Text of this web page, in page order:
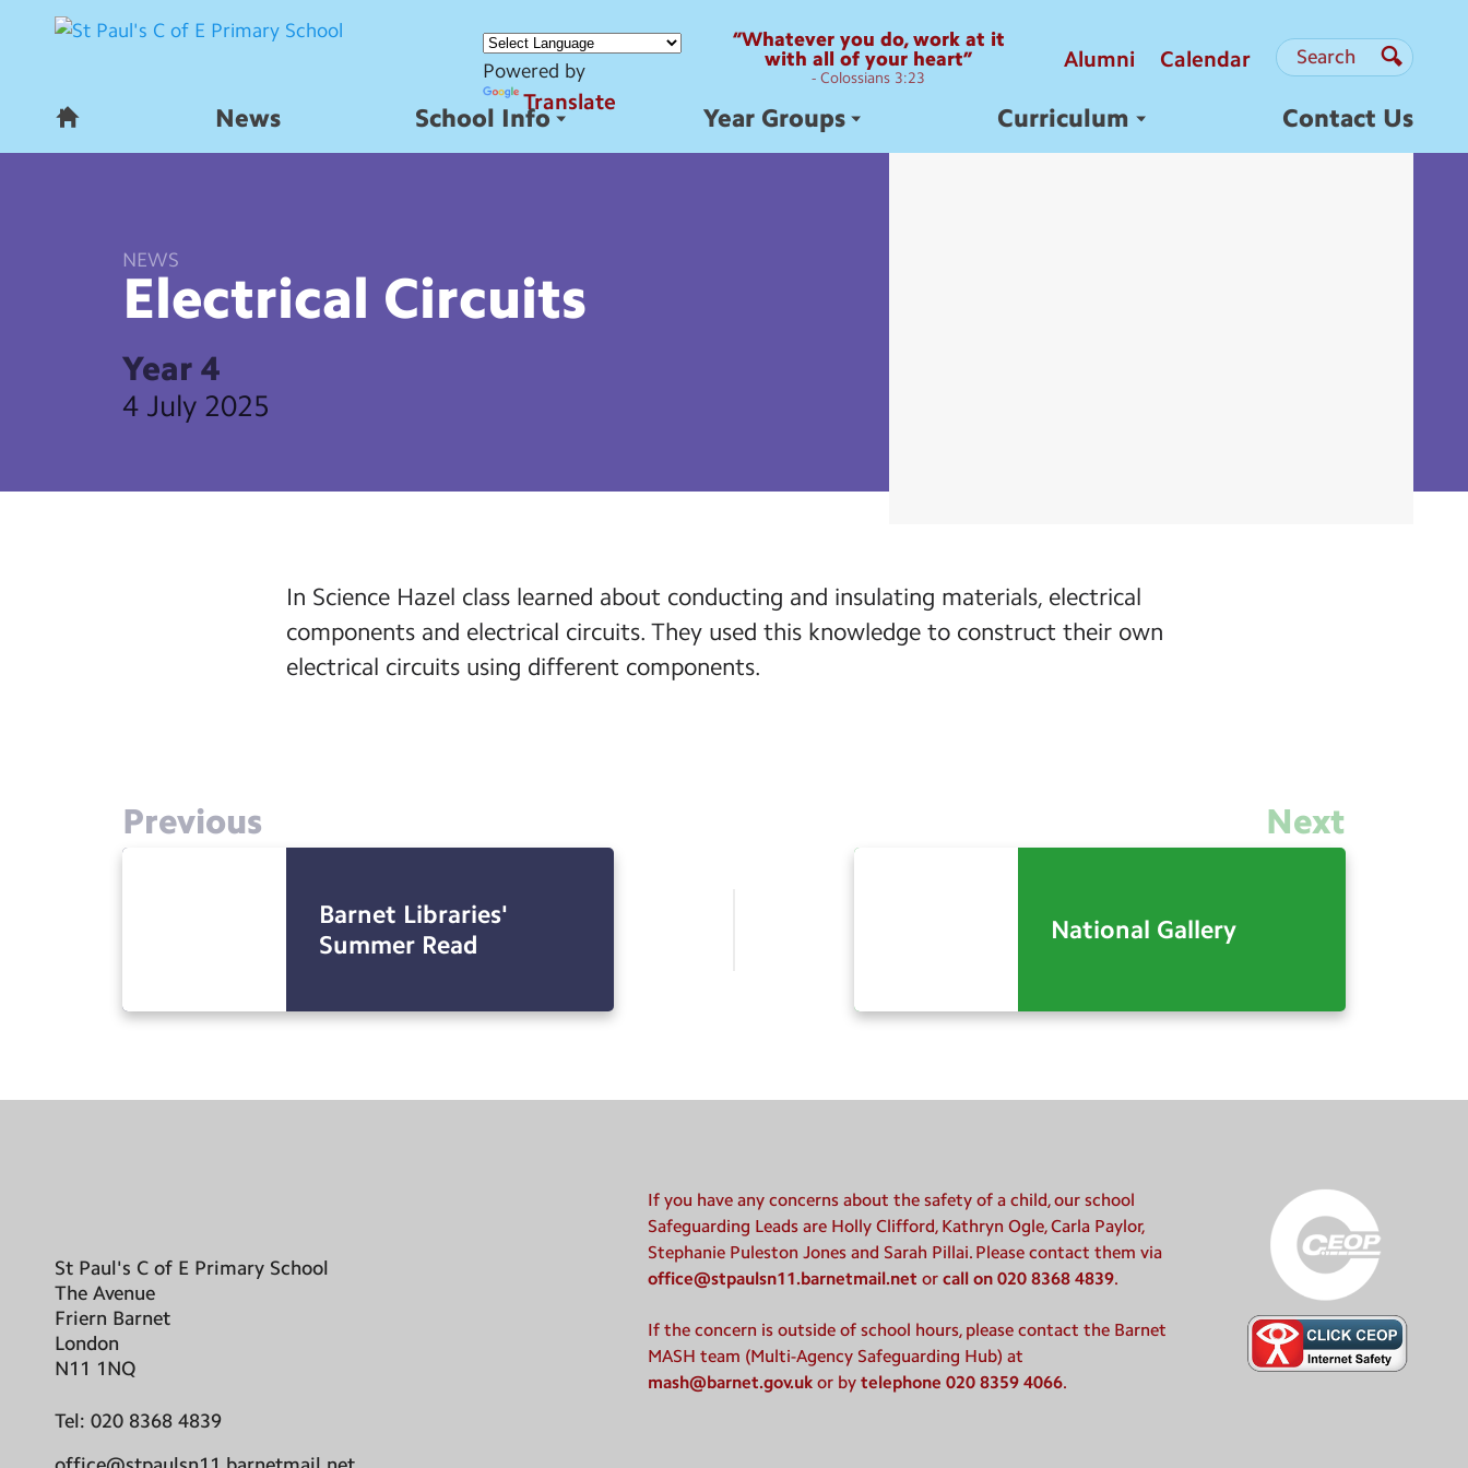
News School Info Year Groups Curriculum Contact Us
Powered by
Translate
“Whatever you do, work at it
with all of your heart”
- Colossians 3:23
Alumni Calendar Search
Search
Search
NEWS
Electrical Circuits
Year 4
4 July 2025
In Science Hazel class learned about conducting and insulating materials, electrical
components and electrical circuits. They used this knowledge to construct their own
electrical circuits using different components.
Next
National Gallery
Previous
Barnet Libraries'
Summer Read
St Paul's C of E Primary School
The Avenue
Friern Barnet
London
N11 1NQ
Tel: 020 8368 4839
If you have any concerns about the safety of a child, our school
Safeguarding Leads are Holly Clifford, Kathryn Ogle, Carla Paylor,
Stephanie Puleston Jones and Sarah Pillai. Please contact them via
office@stpaulsn11.barnetmail.net orcall on 020 8368 4839.
If the concern is outside of school hours, please contact the Barnet
MASH team (Multi-Agency Safeguarding Hub) at
mash@barnet.gov.uk or bytelephone 020 8359 4066.